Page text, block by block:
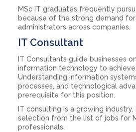
MSc IT graduates frequently
because of the strong demand
administrators across companies.
IT Consultant
IT Consultants guide businesses
information technology to
Understanding information
processes, and technological
prerequisite for this position.
IT consulting is a growing
selection from the list of jobs for
professionals.